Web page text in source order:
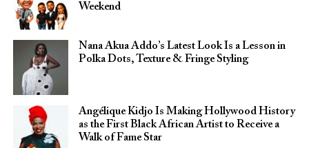
Weekend
Nana Akua Addo’s Latest Look Is a Lesson in
Polka Dots, Texture & Fringe Styling
Angélique Kidjo Is Making Hollywood History
as the First Black African Artist to Receive a
Walk of Fame Star